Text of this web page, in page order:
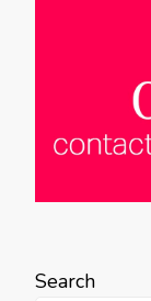
Search